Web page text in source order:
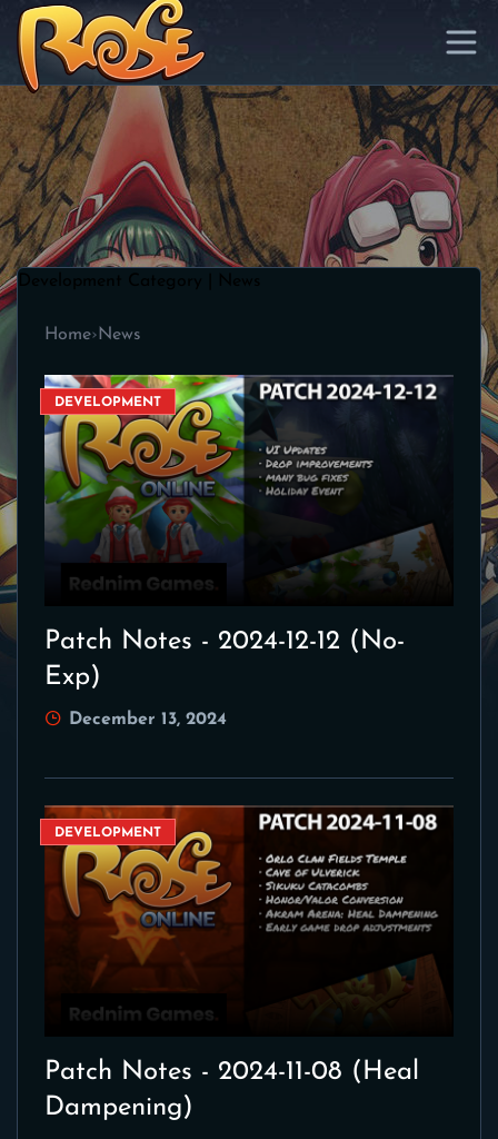
Home› News
DEVELOPMENT
Patch Notes - 2024-12-12 (No-
Exp)
December 13, 2024
DEVELOPMENT
Patch Notes - 2024-11-08 (Heal
Dampening)